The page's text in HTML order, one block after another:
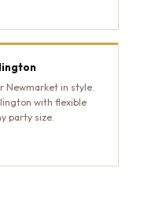
Newmarket in style.
with flexible
party size.